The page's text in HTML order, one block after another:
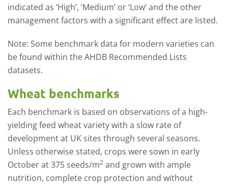
indicated as ‘High’, ‘Medium’ or ‘Low’ and the other
management factors with a significant effect are listed.
Note: Some benchmark data for modern varieties can
be found within the AHDB Recommended Lists
datasets.
Wheat benchmarks
Each benchmark is based on observations of a high-
yielding feed wheat variety with a slow rate of
development at UK sites through several seasons.
Unless otherwise stated, crops were sown in early
October at 375 seeds/m2 and grown with ample
nutrition, complete crop protection and without